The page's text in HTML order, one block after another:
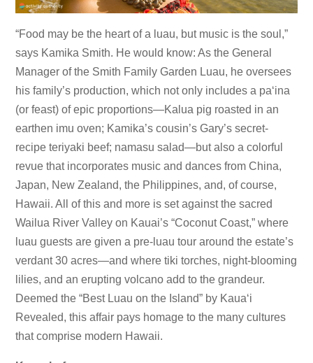
“Food may be the heart of a luau, but music is the soul,”
says Kamika Smith. He would know: As the General
Manager of the Smith Family Garden Luau, he oversees
his family’s production, which not only includes a paʻina
(or feast) of epic proportions—Kalua pig roasted in an
earthen imu oven; Kamika’s cousin’s Gary’s secret-
recipe teriyaki beef; namasu salad—but also a colorful
revue that incorporates music and dances from China,
Japan, New Zealand, the Philippines, and, of course,
Hawaii. All of this and more is set against the sacred
Wailua River Valley on Kauai’s “Coconut Coast,” where
luau guests are given a pre-luau tour around the estate’s
verdant 30 acres—and where tiki torches, night-blooming
lilies, and an erupting volcano add to the grandeur.
Deemed the “Best Luau on the Island” by Kauaʻi
Revealed, this affair pays homage to the many cultures
that comprise modern Hawaii.